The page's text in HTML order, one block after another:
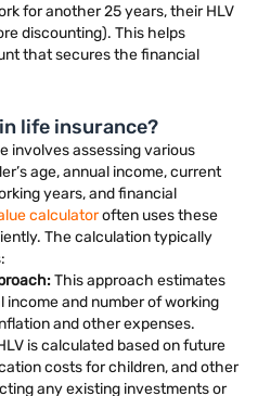
for another 25 years, their HLV
discounting). This helps
that secures the financial
life insurance?
involves assessing various
age, annual income, current
years, and financial
calculatoroften uses these
The calculation typically
This approach estimates
income and number of working
and other expenses.
is calculated based on future
costs for children, and other
any existing investments or